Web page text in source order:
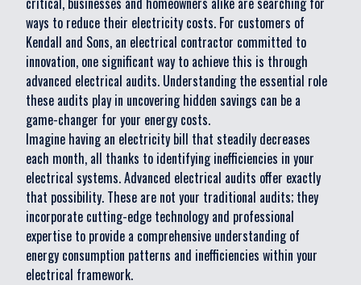
ways to reduce their electricity costs. For customers of
Kendall and Sons, an electrical contractor committed to
innovation, one significant way to achieve this is through
advanced electrical audits. Understanding the essential role
these audits play in uncovering hidden savings can be a
game-changer for your energy costs.
Imagine having an electricity bill that steadily decreases
each month, all thanks to identifying inefficiencies in your
electrical systems. Advanced electrical audits offer exactly
that possibility. These are not your traditional audits; they
incorporate cutting-edge technology and professional
expertise to provide a comprehensive understanding of
energy consumption patterns and inefficiencies within your
electrical framework.